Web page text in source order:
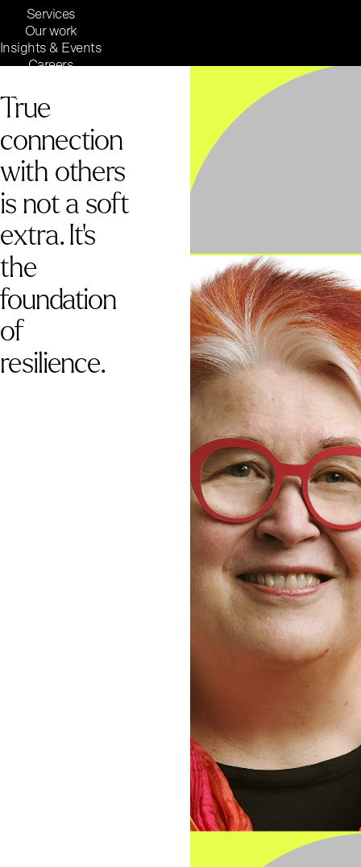
Services
Our work
Insights & Events
Careers
Reaktor Group
True
connection
with others
is not a soft
extra. It's
the
foundation
of
resilience.